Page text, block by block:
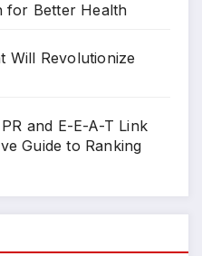
for Better Health
Will Revolutionize
and E-E-A-T Link
Guide to Ranking